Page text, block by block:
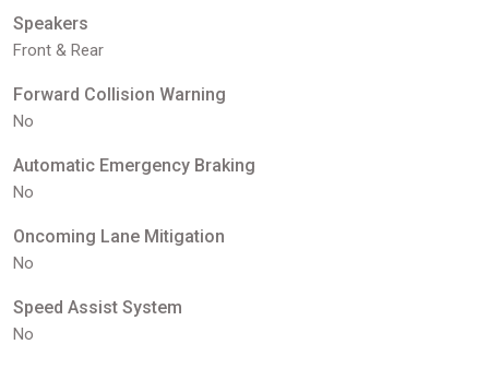
Speakers
Front & Rear
Forward Collision Warning
No
Automatic Emergency Braking
No
Oncoming Lane Mitigation
No
Speed Assist System
No